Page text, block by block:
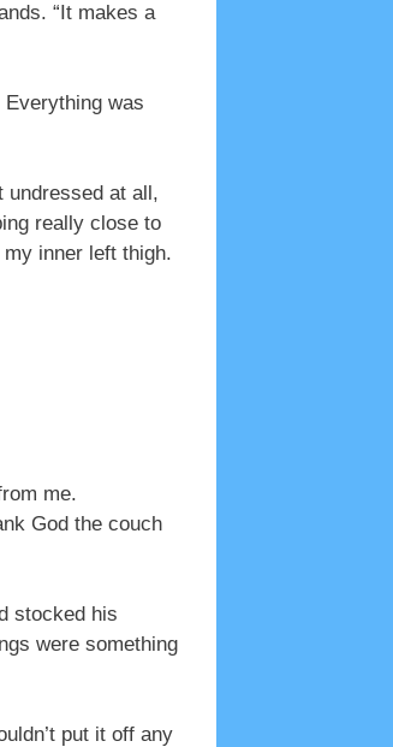
“It makes a
was
undressed at all,
really close to
inner left thigh.
me.
God the couch
stocked his
were something
put it off any